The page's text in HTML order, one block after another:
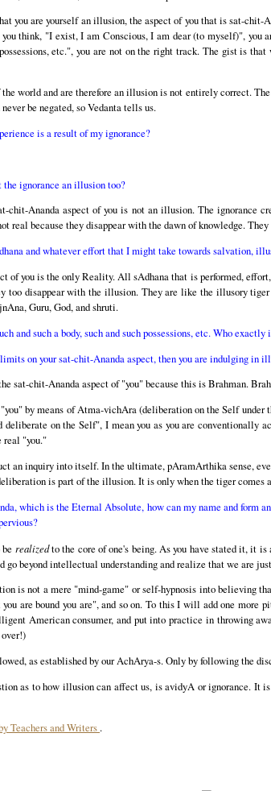
you are yourself an illusion, the aspect of you that is sat-chit-
think, "I exist, I am Conscious, I am dear (to myself)", you
etc.", you are not on the right track. The gist is
world and are therefore an illusion is not entirely correct.
be negated, so Vedanta tells us.
is a result of my ignorance?
ignorance an illusion too?
chit-Ananda aspect of you is not an illusion. The ignorance
real because they disappear with the dawn of knowledge.
and whatever effort that I might take towards salvation,
of you is the only Reality. All sAdhana that is performed,
too disappear with the illusion. They are like the illusory
Guru, God, and shruti.
and such a body, such and such possessions, etc. Who
on your sat-chit-Ananda aspect, then you are indulging in
sat-chit-Ananda aspect of "you" because this is Brahman.
by means of Atma-vichAra (deliberation on the Self
on the Self", I mean you as you are conventionally
real "you."
an inquiry into itself. In the ultimate, pAramArthika sense,
is part of the illusion. It is only when the tiger comes
which is the Eternal Absolute, how can my name and form
realizedto the core of one's being. As you have stated it, it
go beyond intellectual understanding and realize that we are
is not a mere "mind-game" or self-hypnosis into believing
are bound you are", and so on. To this I will add one
American consumer, and put into practice in throwing
as established by our AchArya-s. Only by following the
as to how illusion can affect us, is avidyA or ignorance. It
Teachers and Writers .